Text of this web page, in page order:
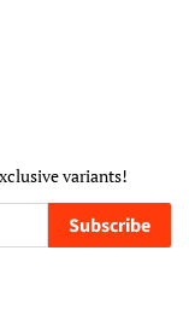
variants!
Subscribe